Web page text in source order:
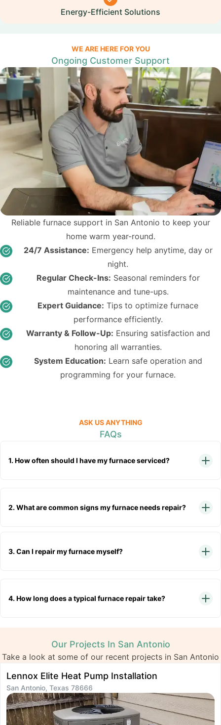
Energy-Efficient Solutions
WE ARE HERE FOR YOU
Ongoing Customer Support
Reliable furnace support in San Antonio to keep your
home warm year-round.
24/7 Assistance: Emergency help anytime, day or
night.
Regular Check-Ins: Seasonal reminders for
maintenance and tune-ups.
Expert Guidance: Tips to optimize furnace
performance efficiently.
Warranty & Follow-Up: Ensuring satisfaction and
honoring all warranties.
System Education: Learn safe operation and
programming for your furnace.
ASK US ANYTHING
FAQs
1. How often should I have my furnace serviced?
2. What are common signs my furnace needs repair?
3. Can I repair my furnace myself?
4. How long does a typical furnace repair take?
Our Projects In San Antonio
Take a look at some of our recent projects in San Antonio
Lennox Elite Heat Pump Installation
San Antonio, Texas 78666